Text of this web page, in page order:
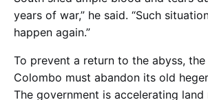
years of war,” he said. “Such
happen again.”
To prevent a return to the abyss,
Colombo must abandon its old
The government is accelerating land